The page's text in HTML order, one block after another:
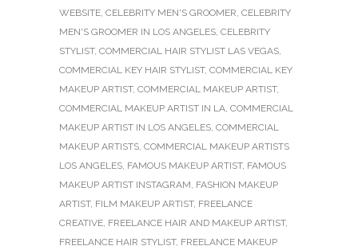
WEBSITE, CELEBRITY MEN'S GROOMER, CELEBRITY
MEN'S GROOMER IN LOS ANGELES, CELEBRITY
STYLIST, COMMERCIAL HAIR STYLIST LAS VEGAS,
COMMERCIAL KEY HAIR STYLIST, COMMERCIAL KEY
MAKEUP ARTIST, COMMERCIAL MAKEUP ARTIST,
COMMERCIAL MAKEUP ARTIST IN LA, COMMERCIAL
MAKEUP ARTIST IN LOS ANGELES, COMMERCIAL
MAKEUP ARTISTS, COMMERCIAL MAKEUP ARTISTS
LOS ANGELES, FAMOUS MAKEUP ARTIST, FAMOUS
MAKEUP ARTIST INSTAGRAM, FASHION MAKEUP
ARTIST, FILM MAKEUP ARTIST, FREELANCE
CREATIVE, FREELANCE HAIR AND MAKEUP ARTIST,
FREELANCE HAIR STYLIST, FREELANCE MAKEUP